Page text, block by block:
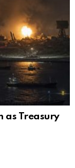
as Treasury